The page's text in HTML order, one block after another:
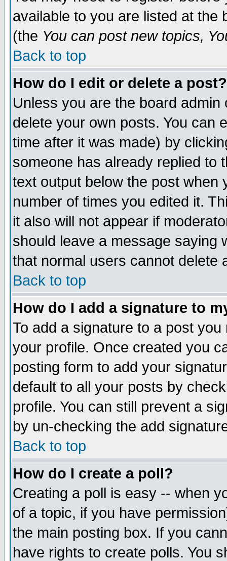
available to you are listed at the
(the You can post new topics,
Back to top
How do I edit or delete a post?
Unless you are the board
delete your own posts. You can
time after it was made) by
someone has already replied to
text output below the post when
number of times you edited it.
it also will not appear if
should leave a message saying
that normal users cannot delete
Back to top
How do I add a signature to
To add a signature to a post
your profile. Once created you
posting form to add your
default to all your posts by
profile. You can still prevent a
by un-checking the add
Back to top
How do I create a poll?
Creating a poll is easy -- when
of a topic, if you have
the main posting box. If you
have rights to create polls. You